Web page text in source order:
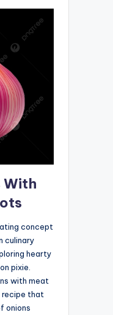
With
concept
culinary
hearty
pixie.
with meat
recipe that
onions